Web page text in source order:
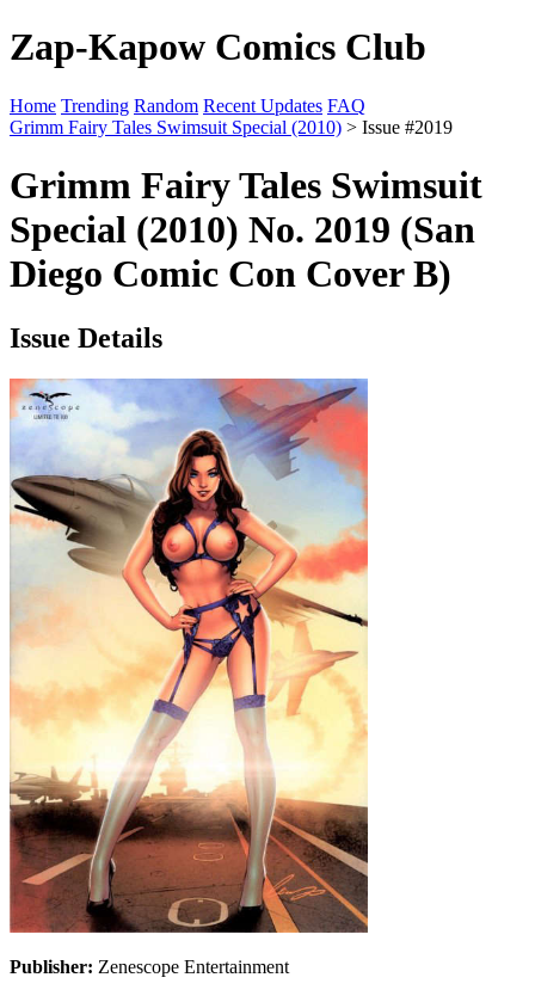
Zap-Kapow Comics Club
Home Trending Random Recent Updates FAQ
Grimm Fairy Tales Swimsuit Special (2010) > Issue #2019
Grimm Fairy Tales Swimsuit
Special (2010) No. 2019 (San
Diego Comic Con Cover B)
Issue Details
Publisher: Zenescope Entertainment